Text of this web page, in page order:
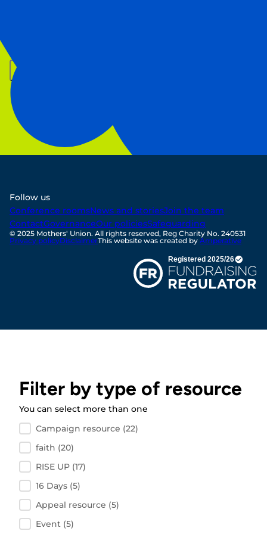
Email
Follow us
Conference roomsNews and storiesJoin the team
ContactGovernanceOur policiesSafeguarding
© 2025 Mothers' Union. All rights reserved, Reg Charity No. 240531
Privacy policyDisclaimerThis website was created by Amperative
Filter by type of resource
You can select more than one
Filter by resource type
Campaign resource (22)
faith (20)
RISE UP (17)
16 Days (5)
Appeal resource (5)
Event (5)